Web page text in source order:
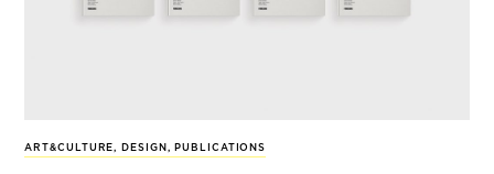
ART&CULTURE, DESIGN , PUBLICATIONS